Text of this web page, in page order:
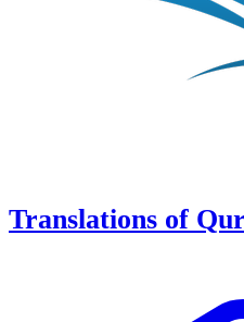
Translations of